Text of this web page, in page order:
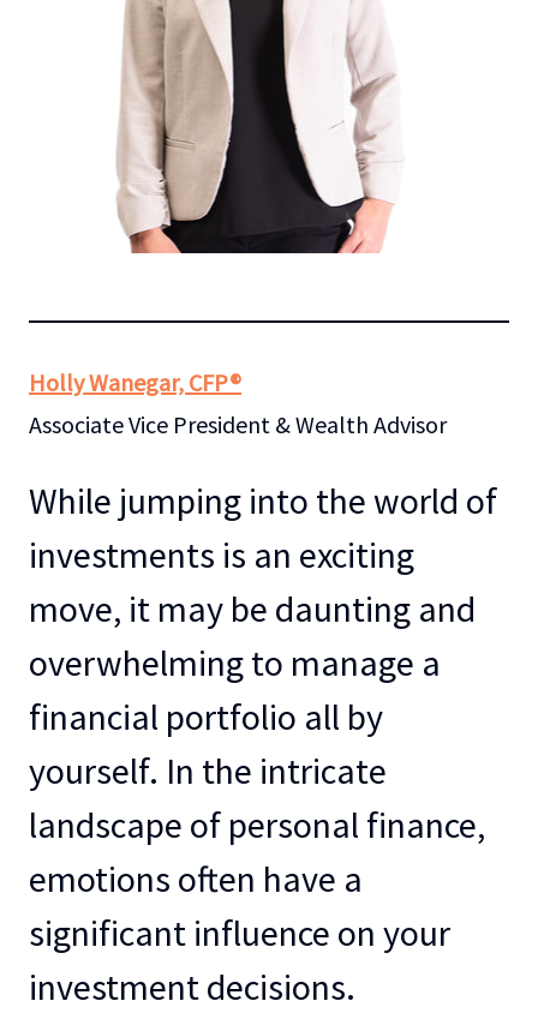
Holly Wanegar, CFP®
Associate Vice President & Wealth Advisor
While jumping into the world of
investments is an exciting
move, it may be daunting and
overwhelming to manage a
financial portfolio all by
yourself. In the intricate
landscape of personal finance,
emotions often have a
significant influence on your
investment decisions.